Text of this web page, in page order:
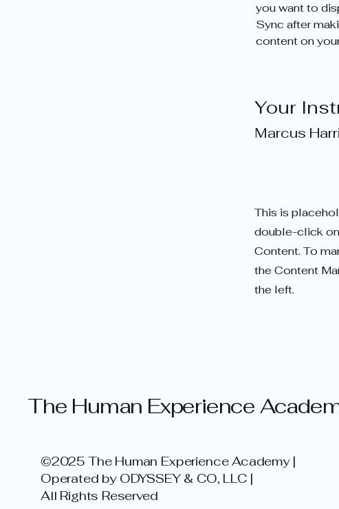
you want to
Sync after
content on
Your
Marcus
This is
double-click
Content. To
the Content
the left.
The Human Experience
©2025 The Human Experience Academy |
Operated by ODYSSEY & CO, LLC |
All Rights Reserved